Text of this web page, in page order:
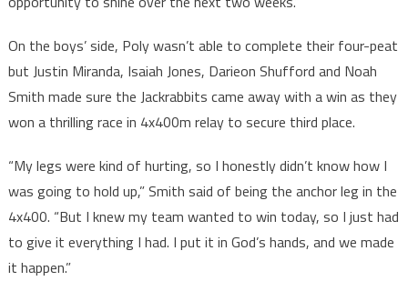
On the boys’ side, Poly wasn’t able to complete their four-peat
but Justin Miranda, Isaiah Jones, Darieon Shufford and Noah
Smith made sure the Jackrabbits came away with a win as they
won a thrilling race in 4x400m relay to secure third place.
“My legs were kind of hurting, so I honestly didn’t know how I
was going to hold up,” Smith said of being the anchor leg in the
4x400. “But I knew my team wanted to win today, so I just had
to give it everything I had. I put it in God’s hands, and we made
it happen.”